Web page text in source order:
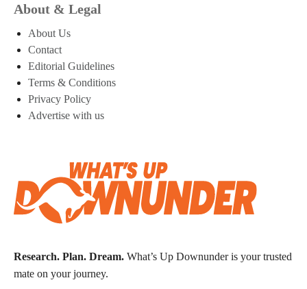
About & Legal
About Us
Contact
Editorial Guidelines
Terms & Conditions
Privacy Policy
Advertise with us
Research. Plan. Dream. What’s Up Downunder is your trusted
mate on your journey.